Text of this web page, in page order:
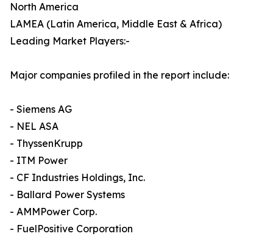
North America
LAMEA (Latin America, Middle East & Africa)
Leading Market Players:-
Major companies profiled in the report include:
- Siemens AG
- NEL ASA
- ThyssenKrupp
- ITM Power
- CF Industries Holdings, Inc.
- Ballard Power Systems
- AMMPower Corp.
- FuelPositive Corporation